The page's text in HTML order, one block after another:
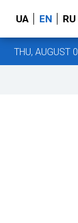
UA EN RU
THU, AUGUST